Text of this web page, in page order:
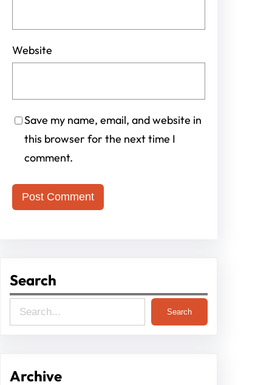
Website
Save my name, email, and website in
this browser for the next time I
comment.
Search
e
c
Search
Archive